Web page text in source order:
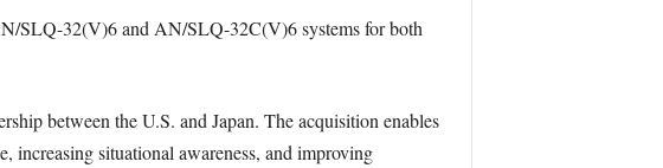
SLQ-32(V)6 and AN/SLQ-32C(V)6 systems for both
between the U.S. and Japan. The acquisition enables
increasing situational awareness, and improving